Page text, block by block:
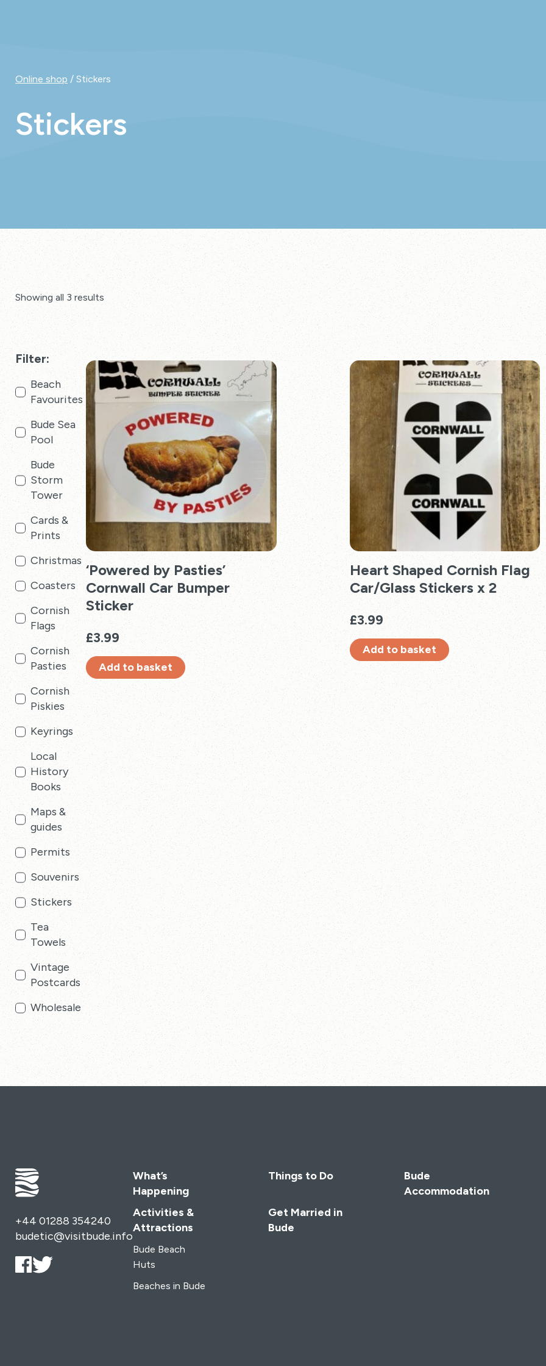
Online shop / Stickers
Stickers
Showing all 3 results
Filter:
Beach
Favourites
Bude Sea
Pool
Bude
Storm
Tower
Cards &
Prints
Christmas
Coasters
Cornish
Flags
Cornish
Pasties
Cornish
Piskies
Keyrings
Local
History
Books
Maps &
guides
Permits
Souvenirs
Stickers
Tea
Towels
Vintage
Postcards
Wholesale
‘Powered by Pasties’
Cornwall Car Bumper
Sticker
£3.99
Add to basket
Heart Shaped Cornish Flag
Car/Glass Stickers x 2
£3.99
Add to basket
+44 01288 354240
budetic@visitbude.info
What’s
Happening
Activities &
Attractions
Bude Beach
Huts
Beaches in Bude
Things to Do
Get Married in
Bude
Bude
Accommodation